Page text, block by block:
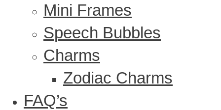
Mini Frames
Speech Bubbles
Charms
Zodiac Charms
FAQ’s